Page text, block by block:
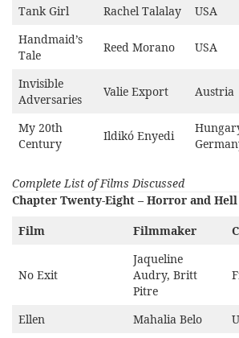
Tank Girl Rachel Talalay USA
Handmaid’s
Tale
Reed Morano USA
Invisible
Adversaries
Valie Export Austria
My 20th
Century
Ildikó Enyedi
Complete List of Films Discussed
Chapter Twenty-Eight – Horror and Hell
Film
Filmmaker
No Exit
Jaqueline
Audry, Britt
Pitre
Ellen Mahalia Belo